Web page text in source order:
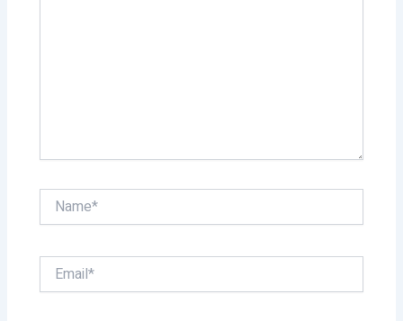
Name*
Email*